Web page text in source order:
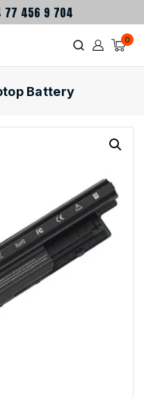
77 456 9 704
0
Battery